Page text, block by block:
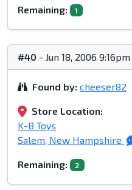
Remaining: 1
#40 - Jun 18, 2006 9:16pm
Found by: cheeser82
Store Location:
K-B Toys
Salem, New Hampshire
Remaining: 2